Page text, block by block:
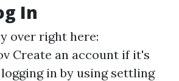
In
over right here:
Create an account if it's
in by using settling